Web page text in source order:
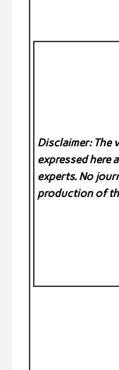
Disclaimer: The
expressed here
experts. No
production of